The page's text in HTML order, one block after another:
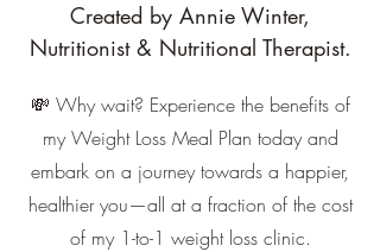
Created by Annie Winter,
Nutritionist & Nutritional Therapist.
💸 Why wait? Experience the benefits of
my Weight Loss Meal Plan today and
embark on a journey towards a happier,
healthier you—all at a fraction of the cost
of my 1-to-1 weight loss clinic.